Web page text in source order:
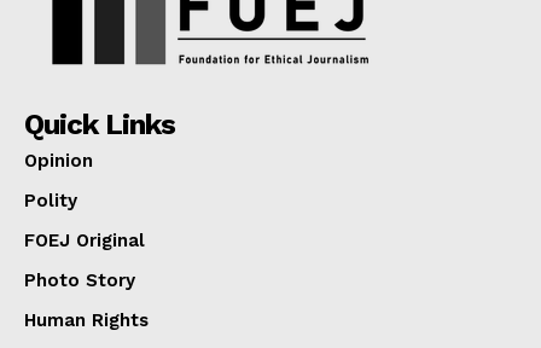
Quick Links
Opinion
Polity
FOEJ Original
Photo Story
Human Rights